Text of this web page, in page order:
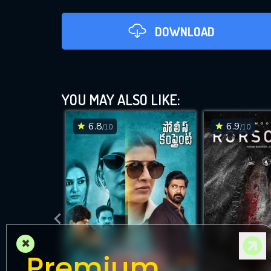
DOWNLOAD
DOWNLOAD
YOU MAY ALSO LIKE:
6.8/10 6.9/10
×